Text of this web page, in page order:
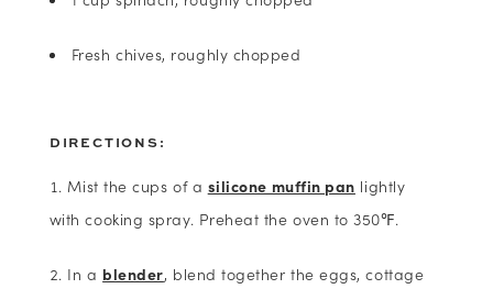
Fresh chives, roughly chopped
DIRECTIONS:
Mist the cups of a silicone muffin pan lightly
with cooking spray. Preheat the oven to 350℉.
In a blender, blend together the eggs, cottage